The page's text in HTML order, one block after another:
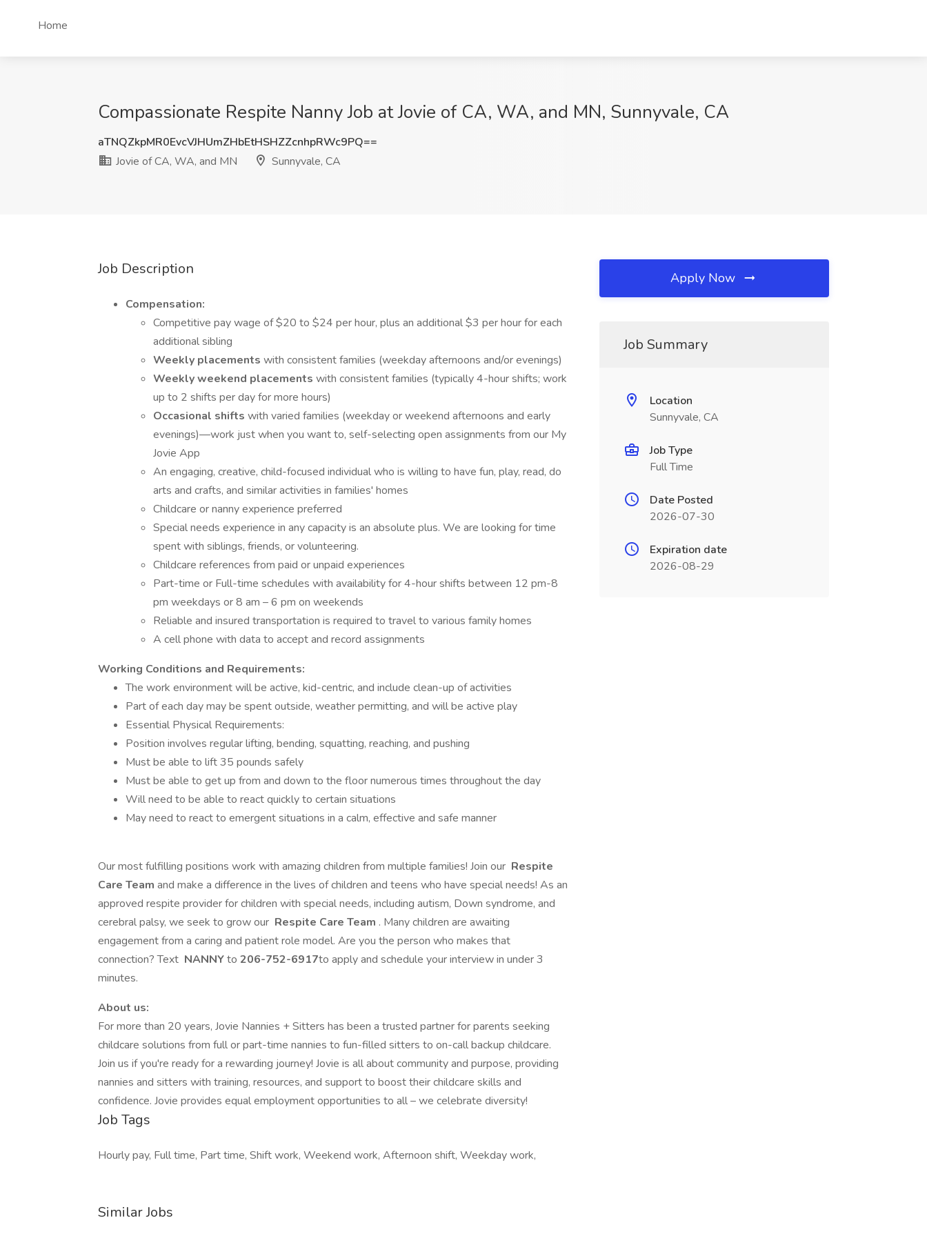
Home
Compassionate Respite Nanny Job at Jovie of CA, WA, and MN, Sunnyvale, CA
aTNQZkpMR0EvcVJHUmZHbEtHSHZZcnhpRWc9PQ==
Jovie of CA, WA, and MN
Sunnyvale, CA
Job Description
Compensation:
Competitive pay wage of $20 to $24 per hour, plus an additional $3 per hour for each
additional sibling
Weekly placements with consistent families (weekday afternoons and/or evenings)
Weekly weekend placements with consistent families (typically 4-hour shifts; work
up to 2 shifts per day for more hours)
Occasional shifts with varied families (weekday or weekend afternoons and early
evenings)—work just when you want to, self-selecting open assignments from our My
Jovie App
An engaging, creative, child-focused individual who is willing to have fun, play, read, do
arts and crafts, and similar activities in families' homes
Childcare or nanny experience preferred
Special needs experience in any capacity is an absolute plus. We are looking for time
spent with siblings, friends, or volunteering.
Childcare references from paid or unpaid experiences
Part-time or Full-time schedules with availability for 4-hour shifts between 12 pm-8
pm weekdays or 8 am – 6 pm on weekends
Reliable and insured transportation is required to travel to various family homes
A cell phone with data to accept and record assignments
Working Conditions and Requirements:
The work environment will be active, kid-centric, and include clean-up of activities
Part of each day may be spent outside, weather permitting, and will be active play
Essential Physical Requirements:
Position involves regular lifting, bending, squatting, reaching, and pushing
Must be able to lift 35 pounds safely
Must be able to get up from and down to the floor numerous times throughout the day
Will need to be able to react quickly to certain situations
May need to react to emergent situations in a calm, effective and safe manner
Our most fulfilling positions work with amazing children from multiple families! Join our Respite
Care Team and make a difference in the lives of children and teens who have special needs! As an
approved respite provider for children with special needs, including autism, Down syndrome, and
cerebral palsy, we seek to grow our Respite Care Team . Many children are awaiting
engagement from a caring and patient role model. Are you the person who makes that
connection? Text NANNYto 206-752-6917to apply and schedule your interview in under 3
minutes.
About us:
For more than 20 years, Jovie Nannies + Sitters has been a trusted partner for parents seeking
childcare solutions from full or part-time nannies to fun-filled sitters to on-call backup childcare.
Join us if you're ready for a rewarding journey! Jovie is all about community and purpose, providing
nannies and sitters with training, resources, and support to boost their childcare skills and
confidence. Jovie provides equal employment opportunities to all – we celebrate diversity!
Job Tags
Hourly pay, Full time, Part time, Shift work, Weekend work, Afternoon shift, Weekday work,
Similar Jobs
Apply Now
Job Summary
Location
Sunnyvale, CA
Job Type
Full Time
Date Posted
2026-07-30
Expiration date
2026-08-29